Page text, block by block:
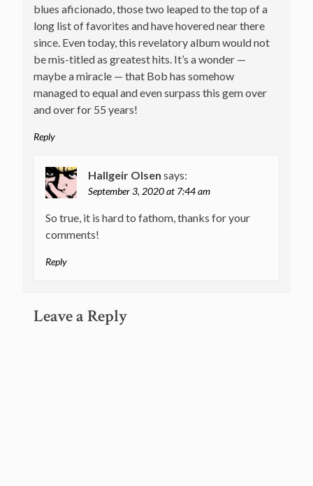
blues aficionado, those two leaped to the top of a
long list of favorites and have hovered near there
since. Even today, this revelatory album would not
be mis-titled as greatest hits. It’s a wonder —
maybe a miracle — that Bob has somehow
managed to equal and even surpass this gem over
and over for 55 years!
Reply
Hallgeir Olsen says:
September 3, 2020 at 7:44 am
So true, it is hard to fathom, thanks for your
comments!
Reply
Leave a Reply